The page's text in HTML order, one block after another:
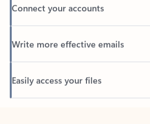
Write more effective emails
Easily access your files
Back to tabs